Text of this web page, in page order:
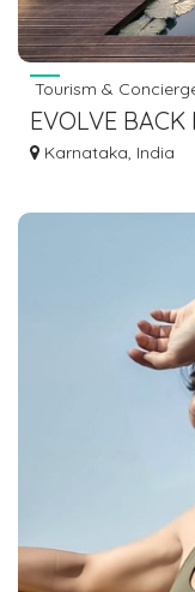
Tourism &
EVOLVE
COUNTY
Karnataka, India